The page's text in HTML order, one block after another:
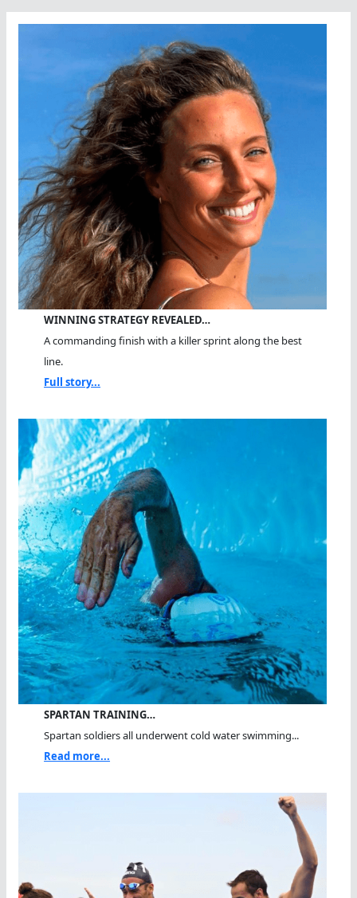
WINNING STRATEGY REVEALED…
A commanding finish with a killer sprint along the best
line.
Full story...
SPARTAN TRAINING…
Spartan soldiers all underwent cold water swimming...
Read more...